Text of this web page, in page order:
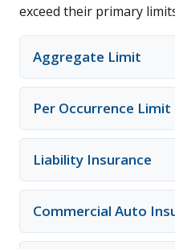
exceed their primary
Aggregate Limit
Per Occurrence Limit
Liability Insurance
Commercial Auto